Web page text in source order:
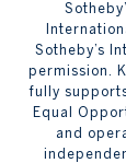
Sotheby’s
permission.
fully
Equal
and